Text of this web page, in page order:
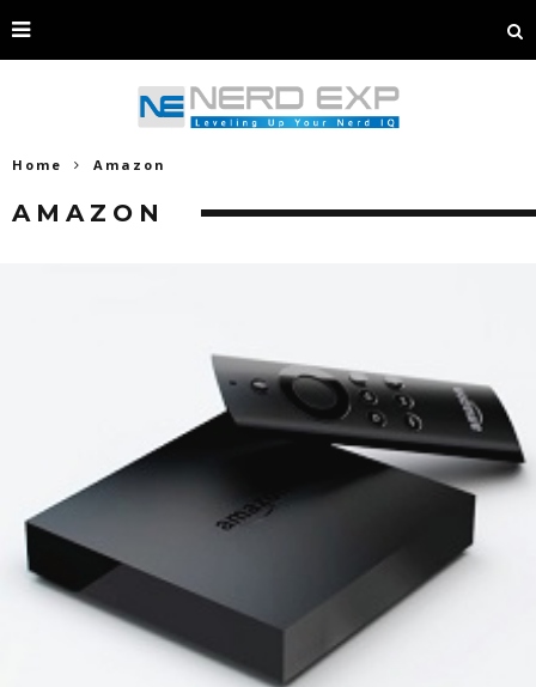
Home Amazon
AMAZON